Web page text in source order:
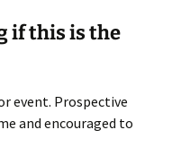
if this is the
event. Prospective
and encouraged to